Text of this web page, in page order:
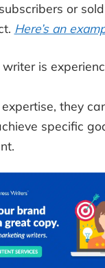
or
Here’s an
is
they
specific